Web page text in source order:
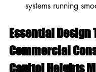
systems running
Essential Design
Commercial
Capitol Heights